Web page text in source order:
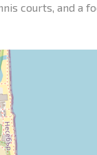
courts, and a